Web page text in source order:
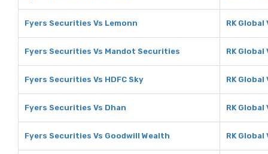
Fyers Securities Vs Lemonn RK Global
Fyers Securities Vs Mandot Securities RK
Fyers Securities Vs HDFC Sky RK Global
Fyers Securities Vs Dhan RK Global
Fyers Securities Vs Goodwill Wealth RK